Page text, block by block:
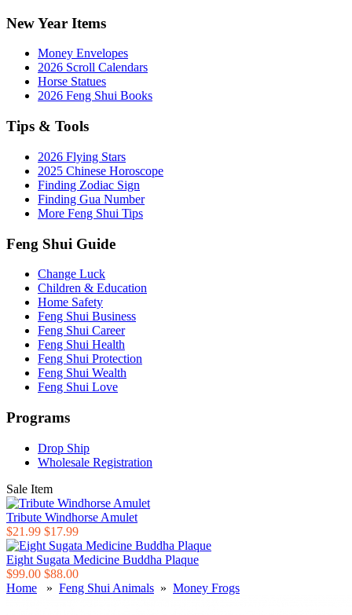
New Year Items
Money Envelopes
2026 Scroll Calendars
Horse Statues
2026 Feng Shui Books
Tips & Tools
2026 Flying Stars
2025 Chinese Horoscope
Finding Zodiac Sign
Finding Gua Number
More Feng Shui Tips
Feng Shui Guide
Change Luck
Children & Education
Home Safety
Feng Shui Business
Feng Shui Career
Feng Shui Health
Feng Shui Protection
Feng Shui Wealth
Feng Shui Love
Programs
Drop Ship
Wholesale Registration
Sale Item
Tribute Windhorse Amulet
$21.99 $17.99
Eight Sugata Medicine Buddha Plaque
$99.00 $88.00
Home » Feng Shui Animals » Money Frogs